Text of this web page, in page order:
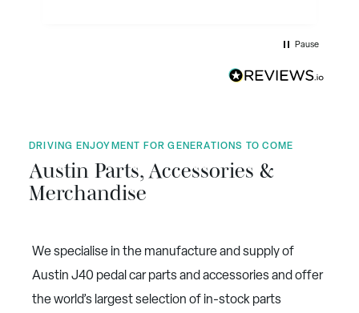
and produced collectables, clothing, etc. They
also sell restored J40's, and are working on a
new uprated J40. The cherry on the cake has
illustrated on glossy paper. Service is excellent.
Pause
DRIVING ENJOYMENT FOR GENERATIONS TO COME
Austin Parts, Accessories &
Merchandise
We specialise in the manufacture and supply of
Austin J40 pedal car parts and accessories and offer
the world’s largest selection of in-stock parts